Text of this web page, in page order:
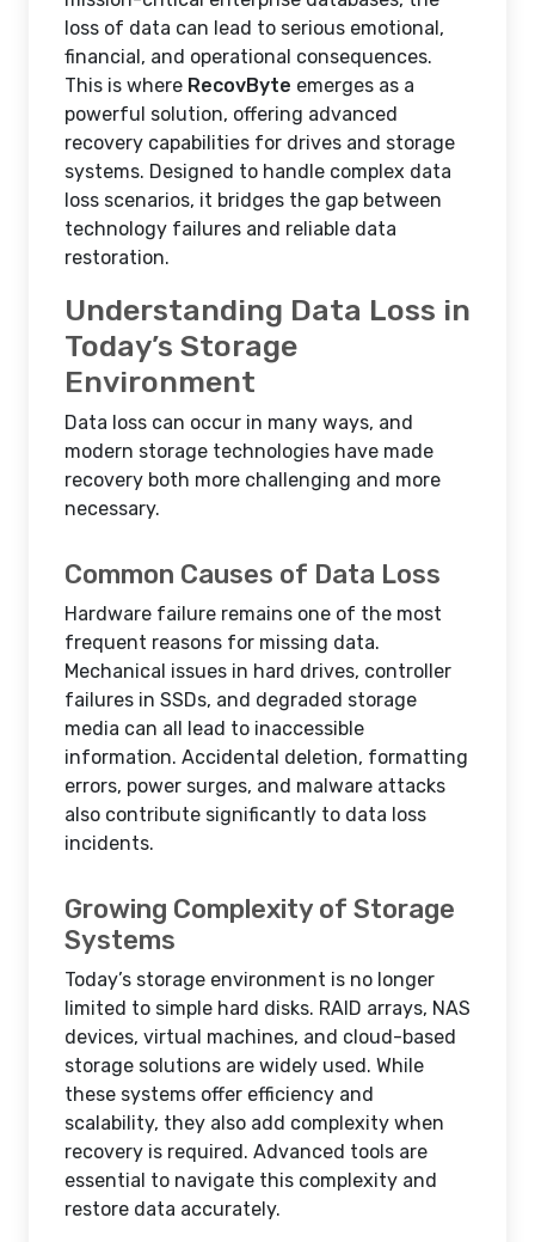
loss of data can lead to serious emotional,
financial, and operational consequences.
This is where RecovByte emerges as a
powerful solution, offering advanced
recovery capabilities for drives and storage
systems. Designed to handle complex data
loss scenarios, it bridges the gap between
technology failures and reliable data
restoration.
Understanding Data Loss in
Today’s Storage
Environment
Data loss can occur in many ways, and
modern storage technologies have made
recovery both more challenging and more
necessary.
Common Causes of Data Loss
Hardware failure remains one of the most
frequent reasons for missing data.
Mechanical issues in hard drives, controller
failures in SSDs, and degraded storage
media can all lead to inaccessible
information. Accidental deletion, formatting
errors, power surges, and malware attacks
also contribute significantly to data loss
incidents.
Growing Complexity of Storage
Systems
Today’s storage environment is no longer
limited to simple hard disks. RAID arrays, NAS
devices, virtual machines, and cloud-based
storage solutions are widely used. While
these systems offer efficiency and
scalability, they also add complexity when
recovery is required. Advanced tools are
essential to navigate this complexity and
restore data accurately.